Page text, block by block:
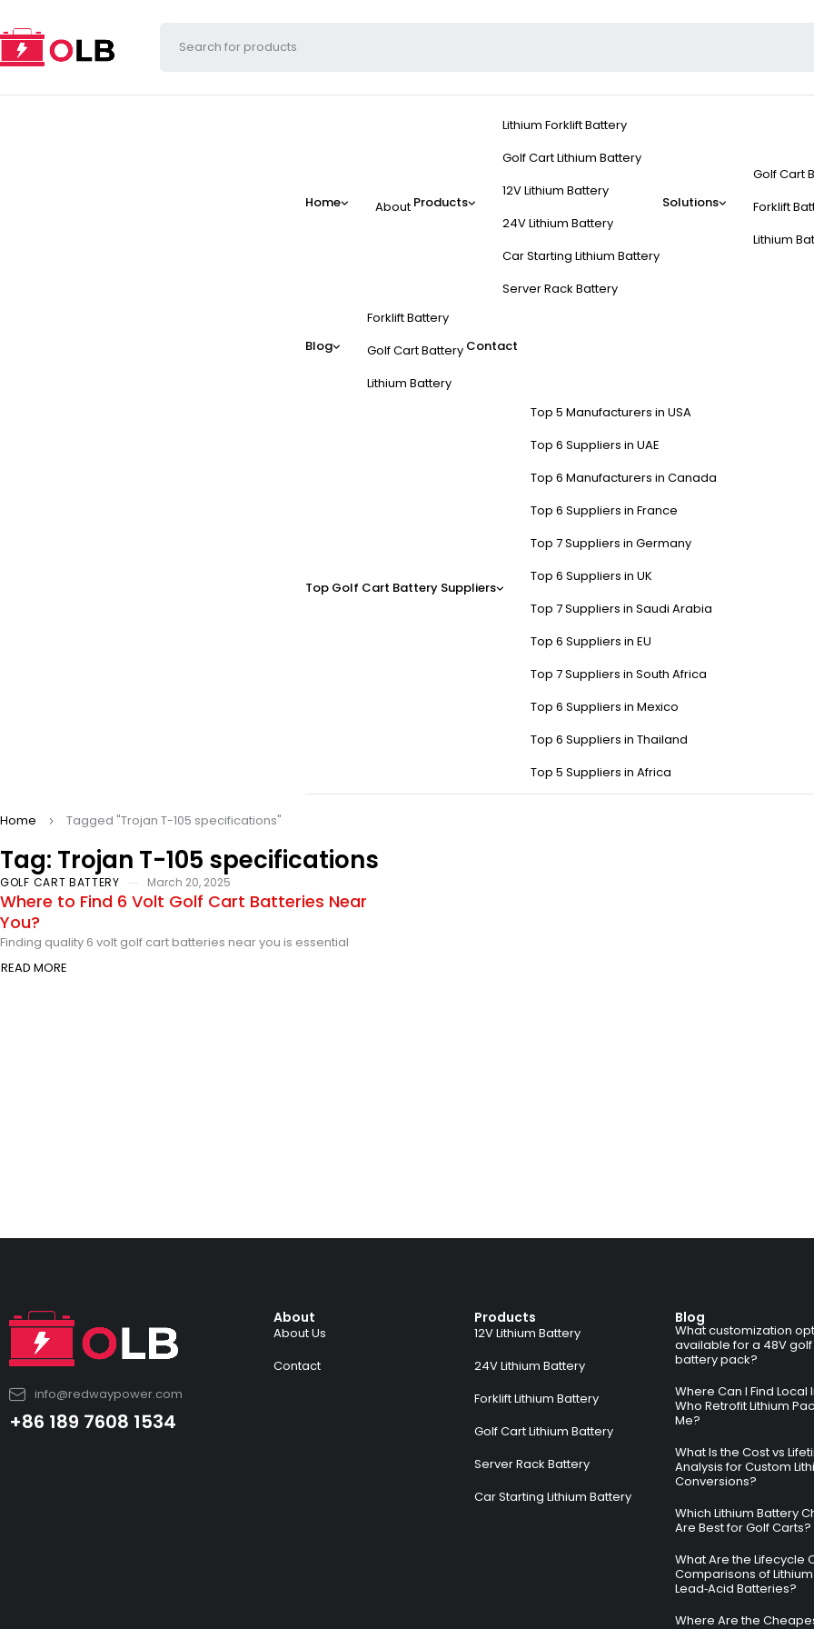
Home About Products
Lithium Forklift Battery
Golf Cart Lithium Battery
12V Lithium Battery
24V Lithium Battery
Car Starting Lithium Battery
Server Rack Battery
Solutions
Golf Cart
Forklift
Lithium
Blog
Forklift Battery
Golf Cart Battery
Lithium Battery
Contact
Top Golf Cart Battery Suppliers
Top 5 Manufacturers in USA
Top 6 Suppliers in UAE
Top 6 Manufacturers in Canada
Top 6 Suppliers in France
Top 7 Suppliers in Germany
Top 6 Suppliers in UK
Top 7 Suppliers in Saudi Arabia
Top 6 Suppliers in EU
Top 7 Suppliers in South Africa
Top 6 Suppliers in Mexico
Top 6 Suppliers in Thailand
Top 5 Suppliers in Africa
Tag: Trojan T-105 specifications
Home Tagged "Trojan T-105 specifications"
GOLF CART BATTERY March 20, 2025
Where to Find 6 Volt Golf Cart Batteries Near
You?
Finding quality 6 volt golf cart batteries near you is essential
READ MORE
info@redwaypower.com
+86 189 7608 1534
About
About Us
Contact
Products
12V Lithium Battery
24V Lithium Battery
Forklift Lithium Battery
Golf Cart Lithium Battery
Server Rack Battery
Car Starting Lithium Battery
Blog
What customization
available for a 48V
battery pack?
Where Can I Find Local
Who Retrofit Lithium
Me?
What Is the Cost vs
Analysis for Custom
Conversions?
Which Lithium Battery
Are Best for Golf Carts?
What Are the Lifecycle
Comparisons of
Lead‑Acid Batteries?
Where Are the